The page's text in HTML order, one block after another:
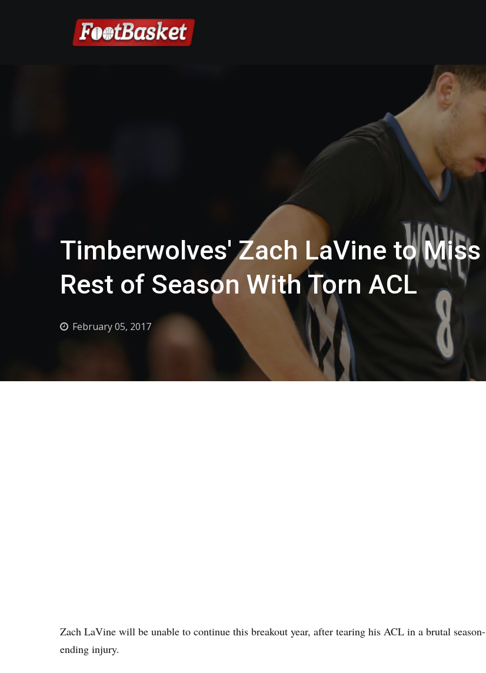
Timberwolves' Zach LaVine to Miss
Rest of Season With Torn ACL
February 05, 2017
Zach LaVine will be unable to continue this breakout year, after tearing his ACL in a brutal season-
ending injury.